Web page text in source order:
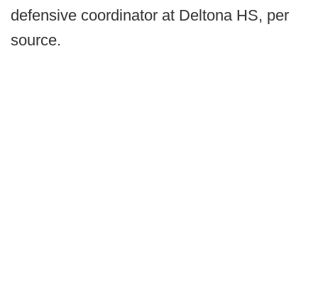
defensive coordinator at Deltona HS, per
source.